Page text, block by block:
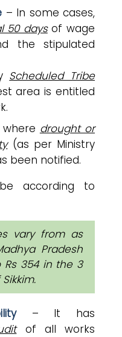
– In some cases,
50 daysof wage
the stipulated
Scheduled Tribe
area is entitled
drought or
(as per Ministry
been notified.
according to
vary from as
Pradesh
354 in the 3
– It has
of all works